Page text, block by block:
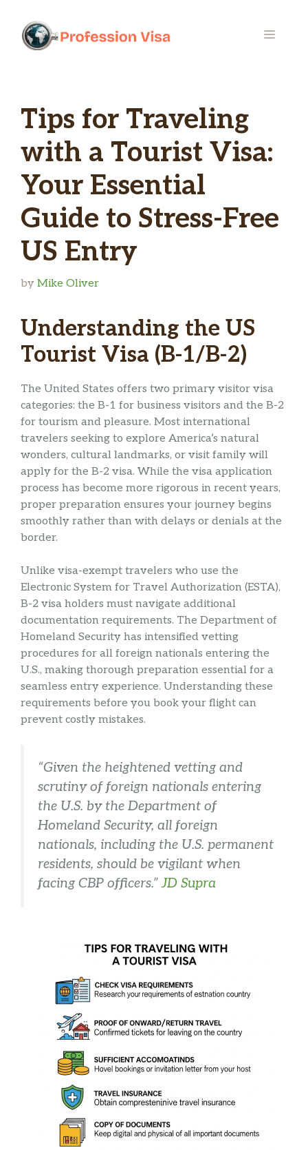
content
MENU
Tips for Traveling
with a Tourist Visa:
Your Essential
Guide to Stress-Free
US Entry
by Mike Oliver
Understanding the US
Tourist Visa (B-1/B-2)
The United States offers two primary visitor visa
categories: the B-1 for business visitors and the B-2
for tourism and pleasure. Most international
travelers seeking to explore America’s natural
wonders, cultural landmarks, or visit family will
apply for the B-2 visa. While the visa application
process has become more rigorous in recent years,
proper preparation ensures your journey begins
smoothly rather than with delays or denials at the
border.
Unlike visa-exempt travelers who use the
Electronic System for Travel Authorization (ESTA),
B-2 visa holders must navigate additional
documentation requirements. The Department of
Homeland Security has intensified vetting
procedures for all foreign nationals entering the
U.S., making thorough preparation essential for a
seamless entry experience. Understanding these
requirements before you book your flight can
prevent costly mistakes.
“Given the heightened vetting and
scrutiny of foreign nationals entering
the U.S. by the Department of
Homeland Security, all foreign
nationals, including the U.S. permanent
residents, should be vigilant when
facing CBP officers.”JD Supra